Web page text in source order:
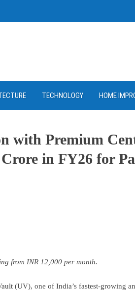
TECHNOLOGY HOME
with Premium
in FY26 for
from INR 12,000 per month.
(UV), one of India’s fastest-growing